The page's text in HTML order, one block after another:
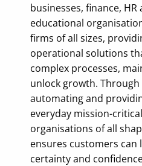
businesses, finance,
educational
firms of all sizes,
operational solutions
complex processes,
unlock growth.
automating and
everyday mission-
organisations of all
ensures customers
certainty and